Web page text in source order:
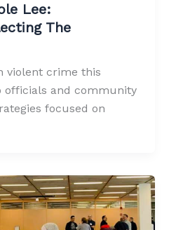
Lee:
The
violent crime this
officials and community
focused on